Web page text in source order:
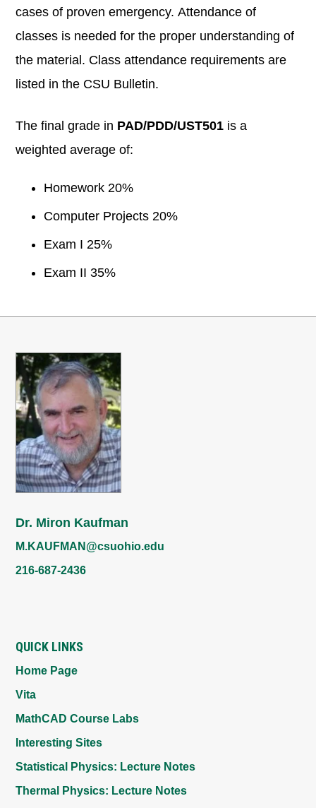
cases of proven emergency. Attendance of
classes is needed for the proper understanding of
the material. Class attendance requirements are
listed in the CSU Bulletin.
The final grade in PAD/PDD/UST501 is a
weighted average of:
Homework 20%
Computer Projects 20%
Exam I 25%
Exam II 35%
Dr. Miron Kaufman
M.KAUFMAN@csuohio.edu
216-687-2436
QUICK LINKS
Home Page
Vita
MathCAD Course Labs
Interesting Sites
Statistical Physics: Lecture Notes
Thermal Physics: Lecture Notes